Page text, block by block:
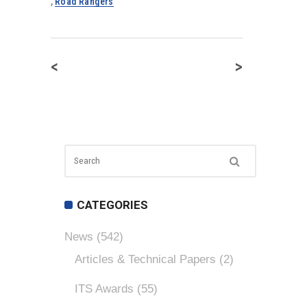
< >
CATEGORIES
News (542)
Articles & Technical Papers (2)
ITS Awards (55)